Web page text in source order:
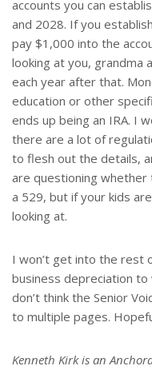
accounts you can
and 2028. If you
pay $1,000 into the
looking at you, grandma
each year after that.
education or other
ends up being an IRA. I
there are a lot of
to flesh out the details,
are questioning
a 529, but if your kids
looking at.
I won’t get into the rest
business depreciation
don’t think the Senior
to multiple pages.
Kenneth Kirk is an